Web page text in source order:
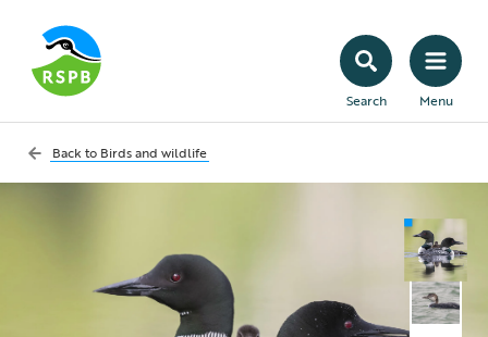
Search Menu
Back to Birds and wildlife